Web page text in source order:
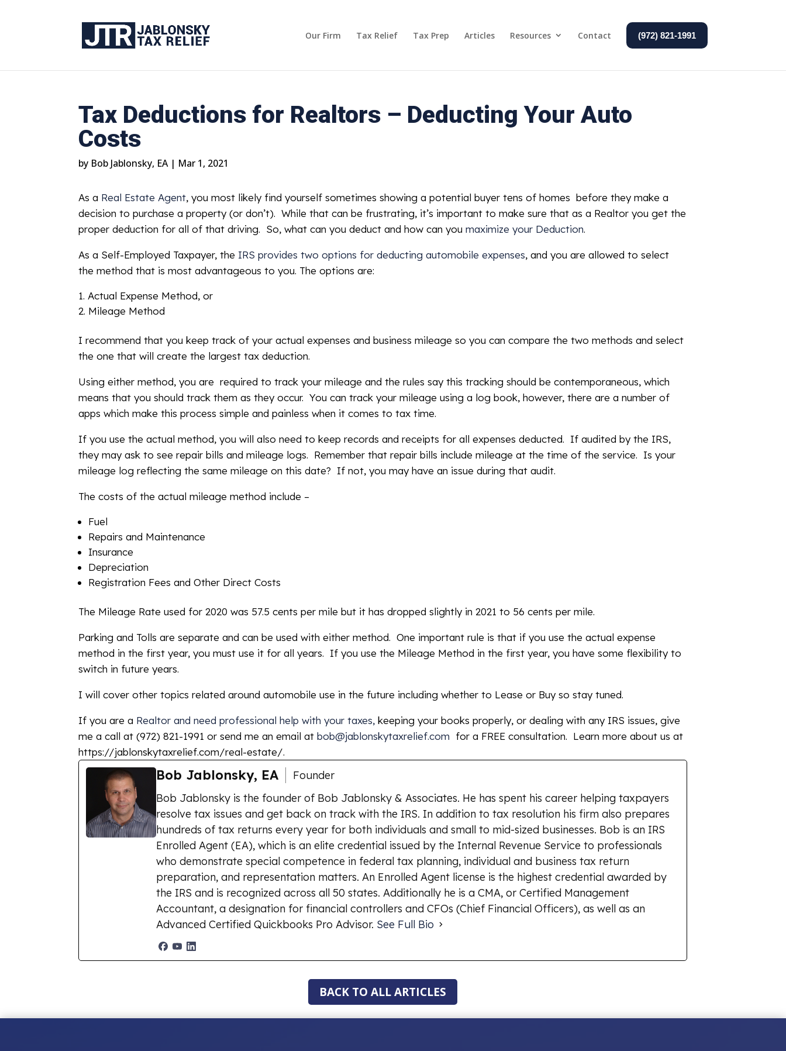
Our Firm Tax Relief Tax Prep Articles Resources Contact (972) 821-1991
Tax Deductions for Realtors – Deducting Your Auto
Costs
by Bob Jablonsky, EA| Mar 1, 2021
As a Real Estate Agent, you most likely find yourself sometimes showing a potential buyer tens of homes before they make a
decision to purchase a property (or don’t). While that can be frustrating, it’s important to make sure that as a Realtor you get the
proper deduction for all of that driving. So, what can you deduct and how can youmaximize your Deduction.
As a Self-Employed Taxpayer, the IRS provides two options for deducting automobile expenses, and you are allowed to select
the method that is most advantageous to you. The options are:
Actual Expense Method, or
Mileage Method
I recommend that you keep track of your actual expenses and business mileage so you can compare the two methods and select
the one that will create the largest tax deduction.
Using either method, you are required to track your mileage and the rules say this tracking should be contemporaneous, which
means that you should track them as they occur. You can track your mileage using a log book, however, there are a number of
apps which make this process simple and painless when it comes to tax time.
If you use the actual method, you will also need to keep records and receipts for all expenses deducted. If audited by the IRS,
they may ask to see repair bills and mileage logs. Remember that repair bills include mileage at the time of the service. Is your
mileage log reflecting the same mileage on this date? If not, you may have an issue during that audit.
The costs of the actual mileage method include –
Fuel
Repairs and Maintenance
Insurance
Depreciation
Registration Fees and Other Direct Costs
The Mileage Rate used for 2020 was 57.5 cents per mile but it has dropped slightly in 2021 to 56 cents per mile.
Parking and Tolls are separate and can be used with either method. One important rule is that if you use the actual expense
method in the first year, you must use it for all years. If you use the Mileage Method in the first year, you have some flexibility to
switch in future years.
I will cover other topics related around automobile use in the future including whether to Lease or Buy so stay tuned.
If you are a Realtor and need professional help with your taxes, keeping your books properly, or dealing with any IRS issues, give
me a call at (972) 821-1991 or send me an email atbob@jablonskytaxrelief.com for a FREE consultation. Learn more about us at
https://jablonskytaxrelief.com/real-estate/.
Bob Jablonsky, EA
Founder
Bob Jablonsky is the founder of Bob Jablonsky & Associates. He has spent his career helping taxpayers
resolve tax issues and get back on track with the IRS. In addition to tax resolution his firm also prepares
hundreds of tax returns every year for both individuals and small to mid-sized businesses. Bob is an IRS
Enrolled Agent (EA), which is an elite credential issued by the Internal Revenue Service to professionals
who demonstrate special competence in federal tax planning, individual and business tax return
preparation, and representation matters. An Enrolled Agent license is the highest credential awarded by
the IRS and is recognized across all 50 states. Additionally he is a CMA, or Certified Management
Accountant, a designation for financial controllers and CFOs (Chief Financial Officers), as well as an
Advanced Certified Quickbooks Pro Advisor. See Full Bio
BACK TO ALL ARTICLES